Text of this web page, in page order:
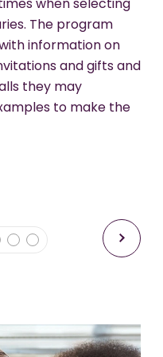
when selecting
The program
information on
and gifts and
they may
to make the
practice of
Main. For more
please
.
meet relevant
over multiple
as effective and